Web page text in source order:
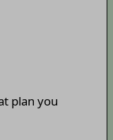
plan you